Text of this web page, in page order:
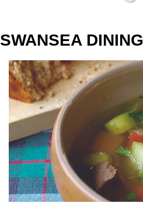
SWANSEA DINING